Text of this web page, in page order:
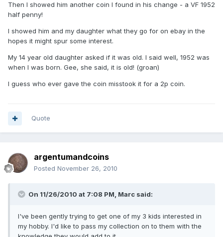
Then I showed him another coin I found in his change - a VF 1952
half penny!
I showed him and my daughter what they go for on ebay in the
hopes it might spur some interest.
My 14 year old daughter asked if it was old. I said well, 1952 was
when I was born. Gee, she said, it is old! (groan)
I guess who ever gave the coin misstook it for a 2p coin.
Quote
argentumandcoins
Posted November 26, 2010
On 11/26/2010 at 7:08 PM, Marc said:
I've been gently trying to get one of my 3 kids interested in
my hobby. I'd like to pass my collection on to them with the